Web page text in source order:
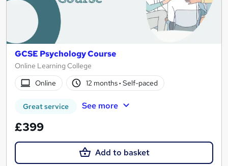
GCSE Psychology Course
Online Learning College
Online
12 months· Self-paced
Great service See more
£399
Add to basket